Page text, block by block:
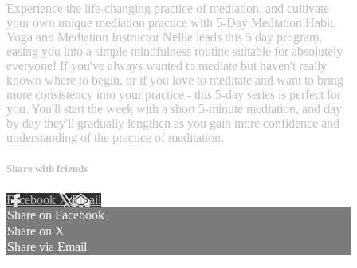
Experience the life-changing practice of mediation, and cultivate
your own unique mediation practice with 5-Day Mediation Habit.
Yoga and Mediation Instructor Nellie leads this 5 day program,
easing you into a simple mindfulness routine suitable for absolutely
everyone! If you've always wanted to mediate but haven't really
known where to begin, or if you love to meditate and want to bring
more consistency into your practice - this 5-day series is perfect for
you. You'll start the week with a short 5-minute mediation, and day
by day they'll gradually lengthen as you gain more confidence and
understanding of the practice of meditation.
Share with friends
Facebook XEmail
Share on Facebook
Share on X
Share via Email